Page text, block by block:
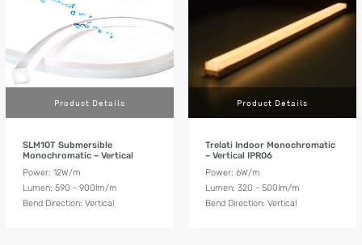
Product Details
SLM10T Submersible
Monochromatic – Vertical
Power: 12W/m
Lumen: 590 - 900lm/m
Bend Direction: Vertical
Product Details
Trelati Indoor Monochromatic
– Vertical IPR06
Power: 6W/m
Lumen: 320 - 500lm/m
Bend Direction: Vertical